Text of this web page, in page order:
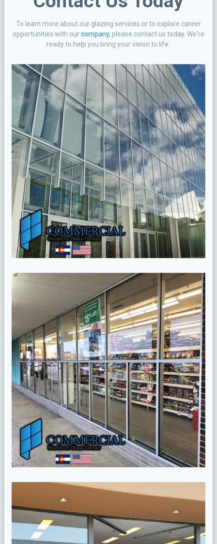
To learn more about our glazing services or to explore career
opportunities with ourcompany, please contact us today. We're
ready to help you bring your vision to life.